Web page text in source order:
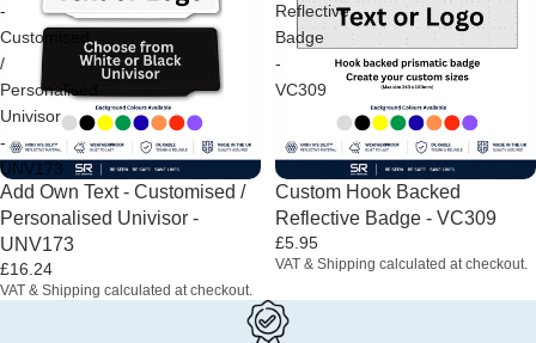
-
Customised
/
Personalised
Univisor
-
UNV173
Add Own Text - Customised /
Personalised Univisor -
UNV173
£16.24
VAT & Shipping calculated at checkout.
Reflective
Badge
-
VC309
Custom Hook Backed
Reflective Badge - VC309
£5.95
VAT & Shipping calculated at checkout.